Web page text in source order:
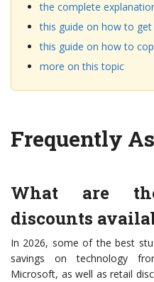
the complete
this guide on how to
this guide on how to
more on this topic
Frequently
What are
discounts
In 2026, some of the best
savings on technology
Microsoft, as well as retail